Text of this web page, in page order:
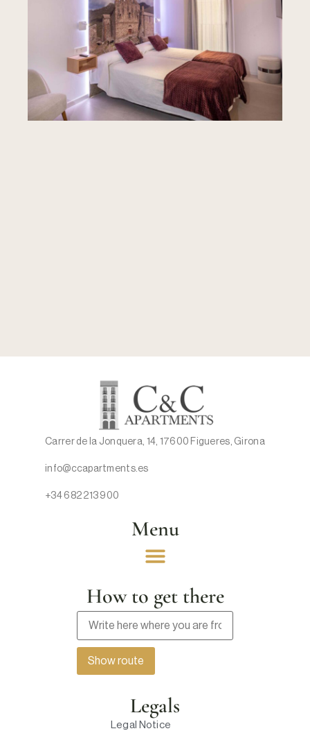
Carrer de la Jonquera, 14, 17600 Figueres, Girona
info@ccapartments.es
+34 682 213 900
Menu
How to get there
Legals
Legal Notice